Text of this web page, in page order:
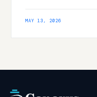
Credits system.
MAY 13, 2026